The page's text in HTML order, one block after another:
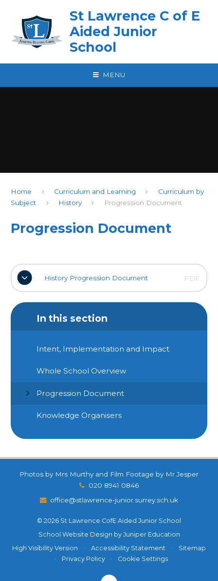
St Lawrence C of E
Aided Junior
School
MENU
Home Curriculum and Learning
Curriculum by
Subject
History Progression Document
Progression Document
History Progression Document PDF
In this section
Intent, Implementation and Impact
Whole School Overview
Progression Document
Knowledge Organisers
Photos by Mrs Murthy and Film Footage by Mr Jesper
020 8941 0846
office@stlawrence-junior.surrey.sch.uk
© 2026 St Lawrence CofE Aided Junior School
School Website Design by Juniper Education
High Visibility Version
• Accessibility Statement •
Sitemap
•
Privacy Policy • Cookie Settings